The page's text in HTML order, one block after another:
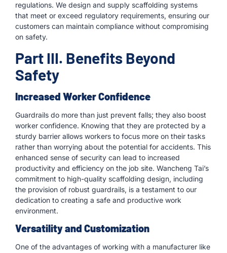
regulations. We design and supply scaffolding systems
that meet or exceed regulatory requirements, ensuring our
customers can maintain compliance without compromising
on safety.
Part III. Benefits Beyond
Safety
Increased Worker Confidence
Guardrails do more than just prevent falls; they also boost
worker confidence. Knowing that they are protected by a
sturdy barrier allows workers to focus more on their tasks
rather than worrying about the potential for accidents. This
enhanced sense of security can lead to increased
productivity and efficiency on the job site. Wancheng Tai’s
commitment to high-quality scaffolding design, including
the provision of robust guardrails, is a testament to our
dedication to creating a safe and productive work
environment.
Versatility and Customization
One of the advantages of working with a manufacturer like